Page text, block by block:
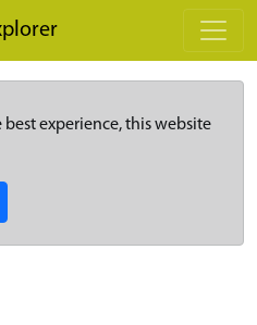
experience, this website